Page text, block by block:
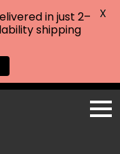
in just 2–
shipping
X